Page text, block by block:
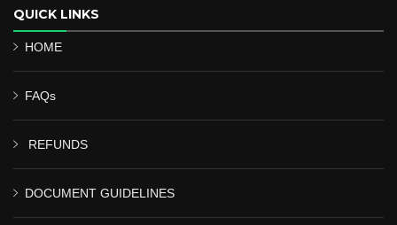
QUICK LINKS
HOME
FAQs
REFUNDS
DOCUMENT GUIDELINES